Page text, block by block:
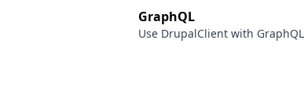
GraphQL
Use DrupalClient with